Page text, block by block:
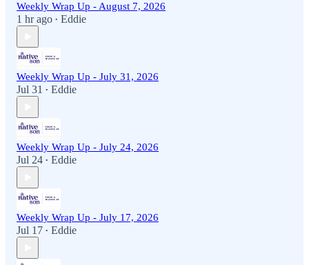
Weekly Wrap Up - August 7, 2026
1 hr ago • Eddie
Weekly Wrap Up - July 31, 2026
Jul 31 • Eddie
Weekly Wrap Up - July 24, 2026
Jul 24 • Eddie
Weekly Wrap Up - July 17, 2026
Jul 17 • Eddie